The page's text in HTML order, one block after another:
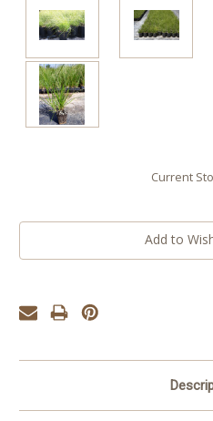
Current
Add to